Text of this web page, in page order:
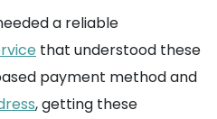
a reliable
that understood these
payment method and
, getting these